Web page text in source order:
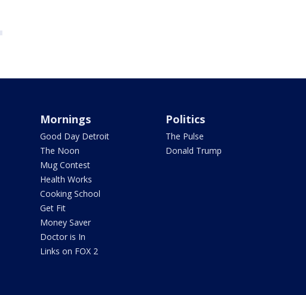
Mornings
Good Day Detroit
The Noon
Mug Contest
Health Works
Cooking School
Get Fit
Money Saver
Doctor is In
Links on FOX 2
Politics
The Pulse
Donald Trump